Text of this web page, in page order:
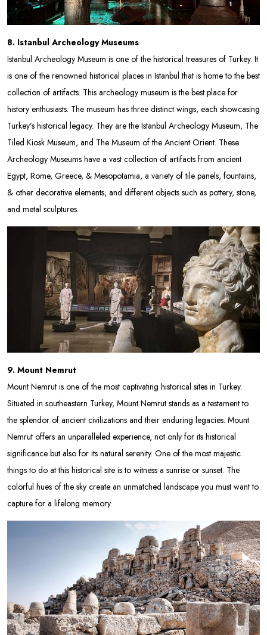
8. Istanbul Archeology Museums
Istanbul Archeology Museum is one of the historical treasures of Turkey. It
is one of the renowned historical places in Istanbul that is home to the best
collection of artifacts. This archeology museum is the best place for
history enthusiasts. The museum has three distinct wings, each showcasing
Turkey’s historical legacy. They are the Istanbul Archeology Museum, The
Tiled Kiosk Museum, and The Museum of the Ancient Orient. These
Archeology Museums have a vast collection of artifacts from ancient
Egypt, Rome, Greece, & Mesopotamia, a variety of tile panels, fountains,
& other decorative elements, and different objects such as pottery, stone,
and metal sculptures.
9. Mount Nemrut
Mount Nemrut is one of the most captivating historical sites in Turkey.
Situated in southeastern Turkey, Mount Nemrut stands as a testament to
the splendor of ancient civilizations and their enduring legacies. Mount
Nemrut offers an unparalleled experience, not only for its historical
significance but also for its natural serenity. One of the most majestic
things to do at this historical site is to witness a sunrise or sunset. The
colorful hues of the sky create an unmatched landscape you must want to
capture for a lifelong memory.